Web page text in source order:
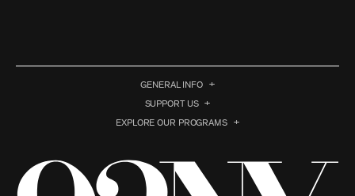
GENERAL INFO
SUPPORT US
EXPLORE OUR PROGRAMS